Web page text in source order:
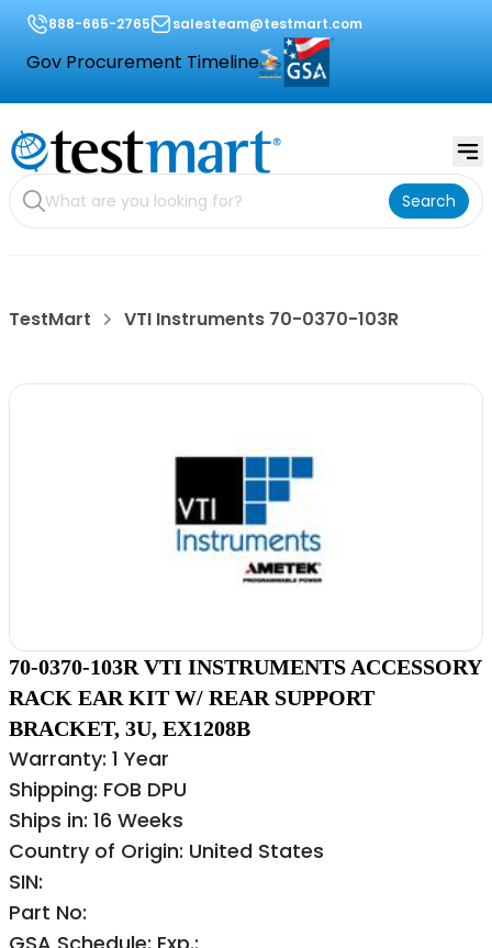
888-665-2765 salesteam@testmart.com
Gov Procurement Timeline
Search
TestMart VTI Instruments 70-0370-103R
70-0370-103R VTI INSTRUMENTS ACCESSORY
RACK EAR KIT W/ REAR SUPPORT
BRACKET, 3U, EX1208B
Warranty: 1 Year
Shipping: FOB DPU
Ships in: 16 Weeks
Country of Origin: United States
SIN:
Part No: